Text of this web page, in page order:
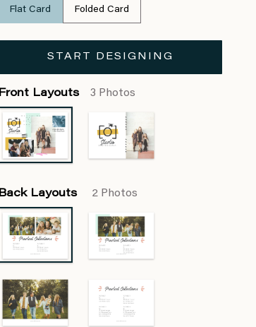
Flat Card Folded Card
START DESIGNING
Front Layouts 3 Photos
Back Layouts 2 Photos